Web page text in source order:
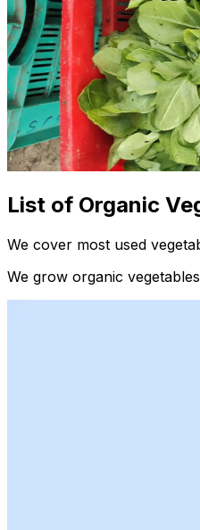
List of Organic
We cover most used
We grow organic